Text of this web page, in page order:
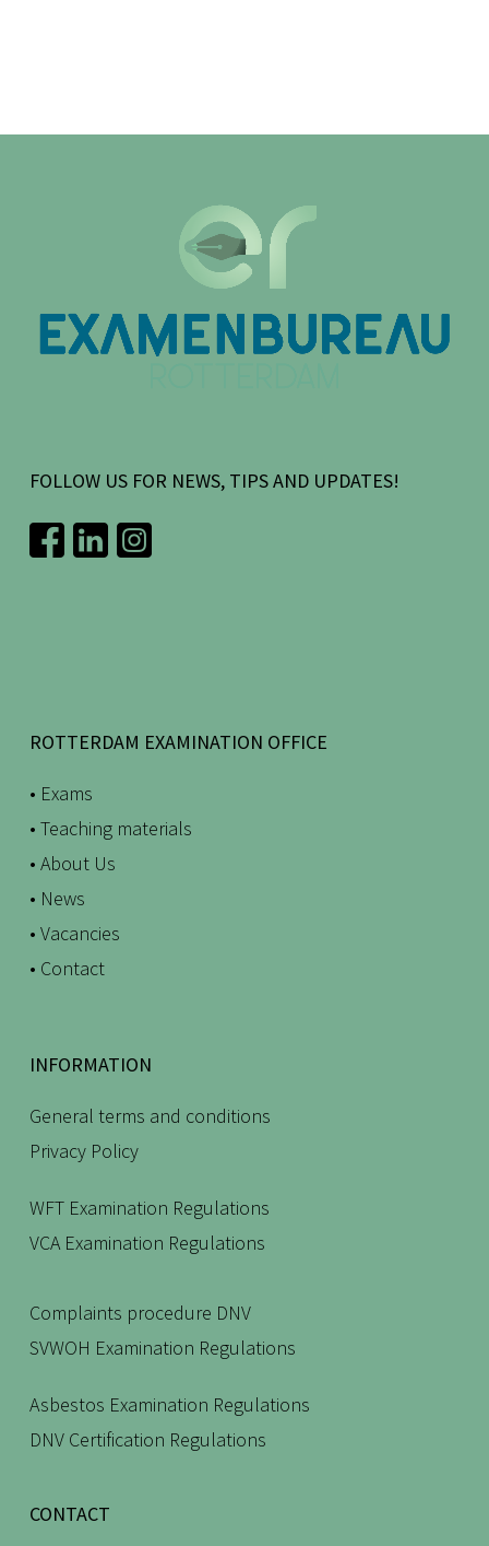
FOLLOW US FOR NEWS, TIPS AND UPDATES!
ROTTERDAM EXAMINATION OFFICE
• Exams
• Teaching materials
• About Us
• News
• Vacancies
• Contact
INFORMATION
General terms and conditions
Privacy Policy
WFT Examination Regulations
VCA Examination Regulations
Complaints procedure DNV
SVWOH Examination Regulations
Asbestos Examination Regulations
DNV Certification Regulations
CONTACT